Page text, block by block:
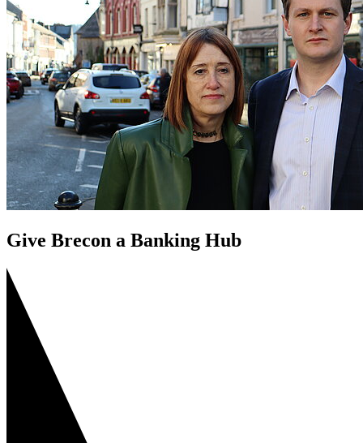
Give Brecon a Banking Hub